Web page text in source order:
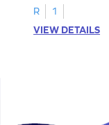
R
1
VIEW DETAILS